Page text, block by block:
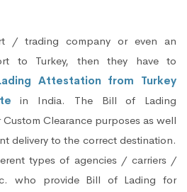
/ trading company or even an
to Turkey, then they have to
Attestation from Turkey
in India. The Bill of Lading
Clearance purposes as well
delivery to the correct destination.
types of agencies / carriers /
who provide Bill of Lading for